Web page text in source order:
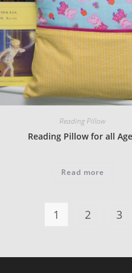
Reading Pillow
Reading Pillow for all
Read more
1 2 3